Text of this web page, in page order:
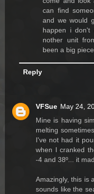
can find
and we would
happen i don't
nother unit
been a big
Reply
VFSue May 24,
Mine is having
melting
I've not had it
when I cranked
-4 and 38º... it
Amazingly, this is
sounds like the